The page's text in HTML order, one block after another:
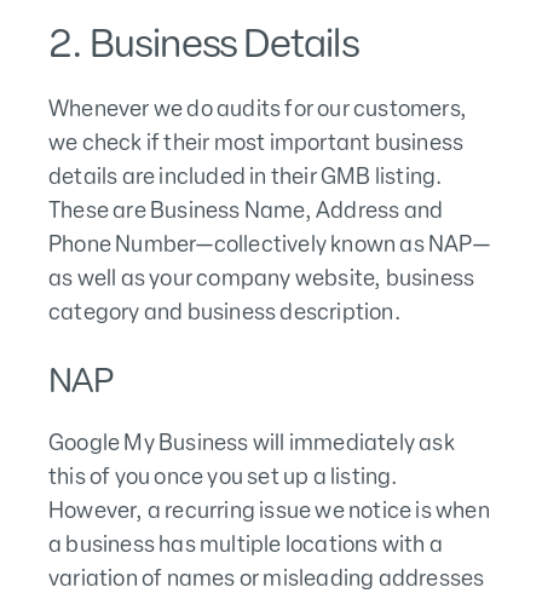
2. Business Details
Whenever we do audits for our customers,
we check if their most important business
details are included in their GMB listing.
These are Business Name, Address and
Phone Number—collectively known as NAP—
as well as your company website, business
category and business description.
NAP
Google My Business will immediately ask
this of you once you set up a listing.
However, a recurring issue we notice is when
a business has multiple locations with a
variation of names or misleading addresses